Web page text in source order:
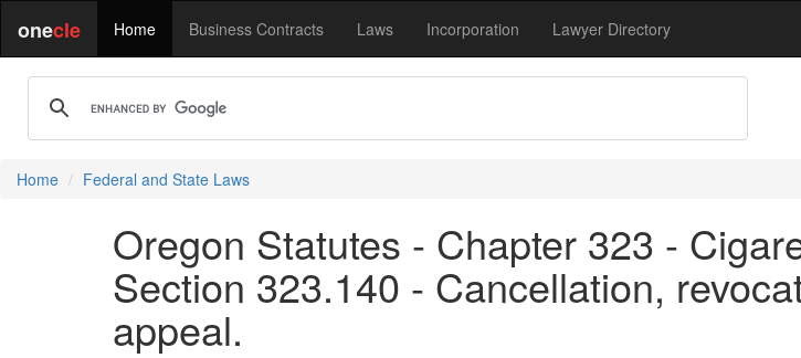
onecle Home Business Contracts Laws Incorporation Lawyer Directory
Home Federal and State Laws
Oregon Statutes - Chapter 323 -
Section 323.140 - Cancellation,
appeal.